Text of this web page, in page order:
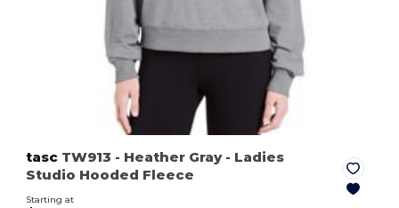
tasc TW913 - Heather Gray- Ladies
Studio Hooded Fleece
Starting at